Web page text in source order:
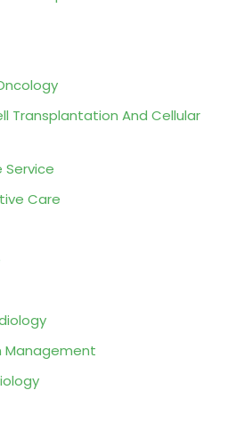
Transplantation And Cellular
Service
Care
Management